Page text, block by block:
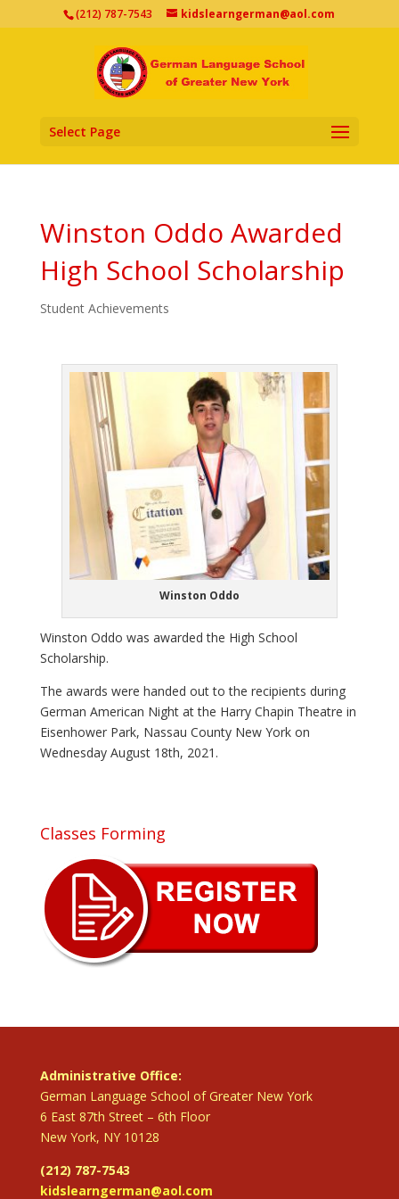
(212) 787-7543 kidslearngerman@aol.com
Select Page
Winston Oddo Awarded
High School Scholarship
Student Achievements
Winston Oddo
Winston Oddo was awarded the High School
Scholarship.
The awards were handed out to the recipients during
German American Night at the Harry Chapin Theatre in
Eisenhower Park, Nassau County New York on
Wednesday August 18th, 2021.
Classes Forming
Administrative Office:
German Language School of Greater New York
6 East 87th Street – 6th Floor
New York, NY 10128
(212) 787-7543
kidslearngerman@aol.com